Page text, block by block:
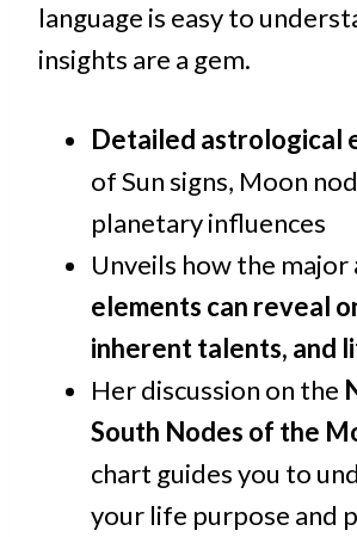
language is easy to
insights are a gem.
Detailed astrological
of Sun signs, Moon
planetary influences
Unveils how the major
elements can reveal
inherent talents, and
Her discussion on the
South Nodes of the
chart guides you to
your life purpose and